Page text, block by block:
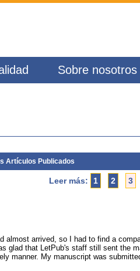
Sobre nosotros
Artículos Publicados
Leer más: 1 2 3
almost arrived, so I had to find a
glad that LetPub's staff still sent the
manner. My manuscript was